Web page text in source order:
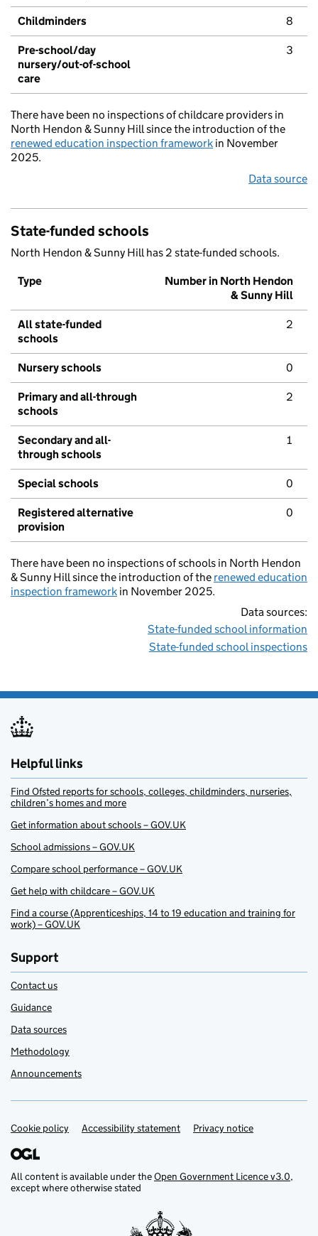
Childminders 8
Pre-school/day
nursery/out-of-school
care
3
There have been no inspections of childcare providers in
North Hendon & Sunny Hill since the introduction of the
renewed education inspection framework in November
2025.
Data source
State-funded schools
North Hendon & Sunny Hill has 2 state-funded schools.
Type
Number in North Hendon
& Sunny Hill
All state-funded
schools
2
Nursery schools 0
Primary and all-through
schools
2
Secondary and all-
through schools
1
Special schools 0
Registered alternative
provision
0
There have been no inspections of schools in North Hendon
& Sunny Hill since the introduction of the renewed education
inspection framework in November 2025.
Data sources:
State-funded school information
State-funded school inspections
Helpful links
Find Ofsted reports for schools, colleges, childminders, nurseries,
children’s homes and more
Get information about schools – GOV.UK
School admissions – GOV.UK
Compare school performance – GOV.UK
Get help with childcare – GOV.UK
Find a course (Apprenticeships, 14 to 19 education and training for
work) – GOV.UK
Support
Contact us
Guidance
Data sources
Methodology
Announcements
Support links
Cookie policy Accessibility statement Privacy notice
All content is available under theOpen Government Licence v3.0,
except where otherwise stated